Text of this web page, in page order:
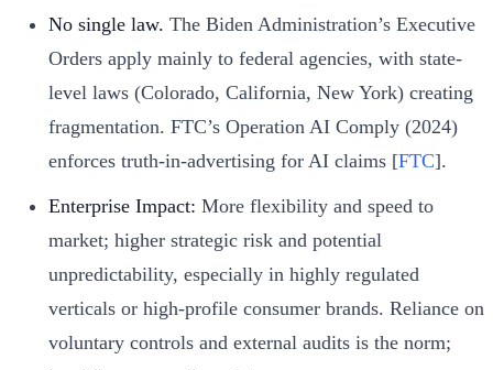
No single law. The Biden Administration’s Executive
Orders apply mainly to federal agencies, with state-
level laws (Colorado, California, New York) creating
fragmentation. FTC’s Operation AI Comply (2024)
enforces truth-in-advertising for AI claims [FTC].
Enterprise Impact: More flexibility and speed to
market; higher strategic risk and potential
unpredictability, especially in highly regulated
verticals or high-profile consumer brands. Reliance on
voluntary controls and external audits is the norm;